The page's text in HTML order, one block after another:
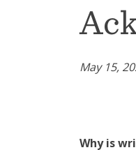
May 15,
Why is